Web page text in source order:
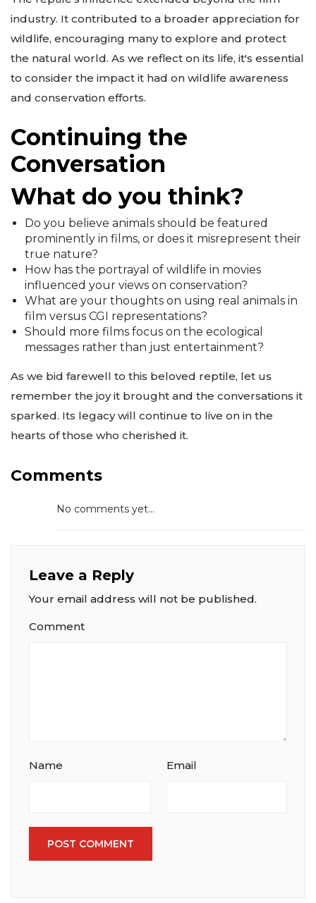
industry. It contributed to a broader appreciation for
wildlife, encouraging many to explore and protect
the natural world. As we reflect on its life, it's essential
to consider the impact it had on wildlife awareness
and conservation efforts.
Continuing the
Conversation
What do you think?
Do you believe animals should be featured
prominently in films, or does it misrepresent their
true nature?
How has the portrayal of wildlife in movies
influenced your views on conservation?
What are your thoughts on using real animals in
film versus CGI representations?
Should more films focus on the ecological
messages rather than just entertainment?
As we bid farewell to this beloved reptile, let us
remember the joy it brought and the conversations it
sparked. Its legacy will continue to live on in the
hearts of those who cherished it.
Comments
No comments yet...
Leave a Reply
Your email address will not be published.
Comment
Name Email
POST COMMENT